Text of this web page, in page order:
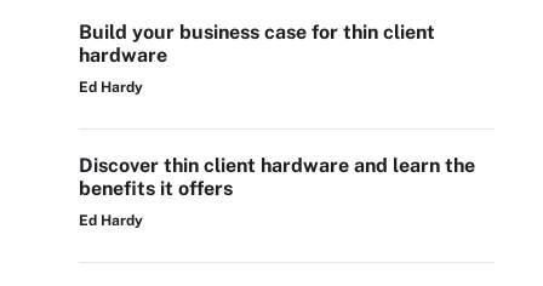
Build your business case for thin client
hardware
Ed Hardy
Discover thin client hardware and learn the
benefits it offers
Ed Hardy